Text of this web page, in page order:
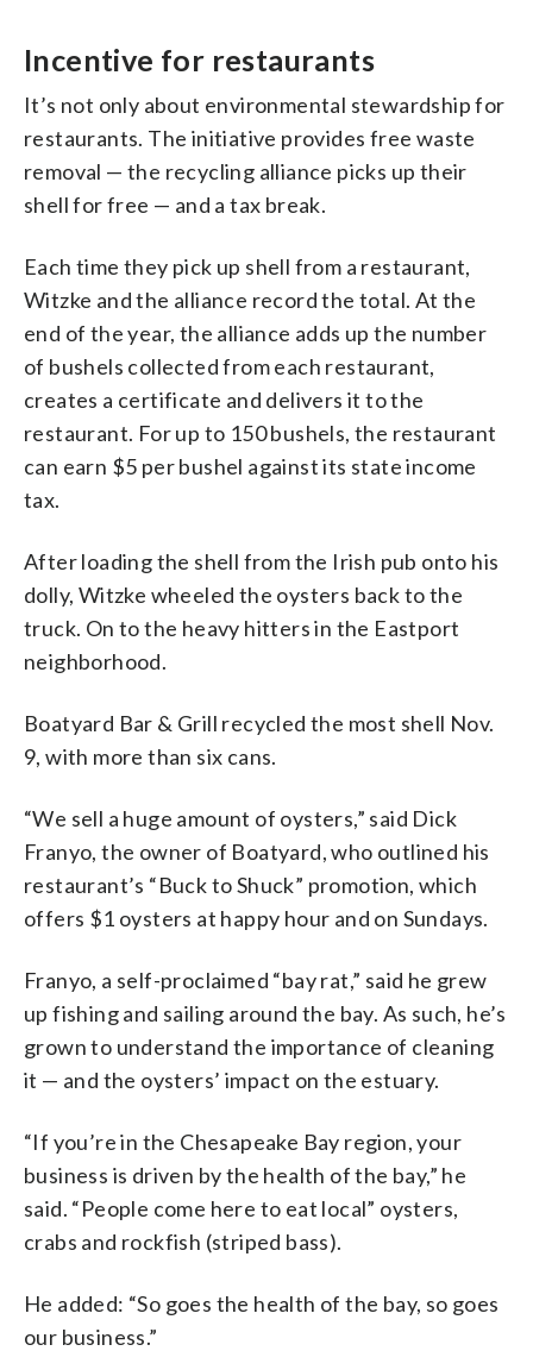
Incentive for restaurants
It’s not only about environmental stewardship for
restaurants. The initiative provides free waste
removal — the recycling alliance picks up their
shell for free — and a tax break.
Each time they pick up shell from a restaurant,
Witzke and the alliance record the total. At the
end of the year, the alliance adds up the number
of bushels collected from each restaurant,
creates a certificate and delivers it to the
restaurant. For up to 150 bushels, the restaurant
can earn $5 per bushel against its state income
tax.
After loading the shell from the Irish pub onto his
dolly, Witzke wheeled the oysters back to the
truck. On to the heavy hitters in the Eastport
neighborhood.
Boatyard Bar & Grill recycled the most shell Nov.
9, with more than six cans.
“We sell a huge amount of oysters,” said Dick
Franyo, the owner of Boatyard, who outlined his
restaurant’s “Buck to Shuck” promotion, which
offers $1 oysters at happy hour and on Sundays.
Franyo, a self-proclaimed “bay rat,” said he grew
up fishing and sailing around the bay. As such, he’s
grown to understand the importance of cleaning
it — and the oysters’ impact on the estuary.
“If you’re in the Chesapeake Bay region, your
business is driven by the health of the bay,” he
said. “People come here to eat local” oysters,
crabs and rockfish (striped bass).
He added: “So goes the health of the bay, so goes
our business.”